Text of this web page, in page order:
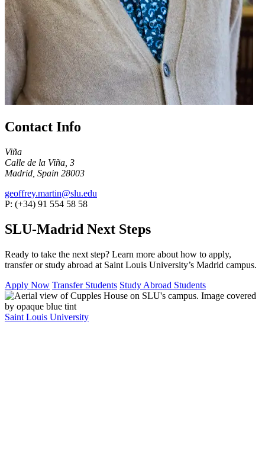
Contact Info
Viña
Calle de la Viña, 3
Madrid, Spain 28003
geoffrey.martin@slu.edu
P: (+34) 91 554 58 58
SLU-Madrid Next Steps
Ready to take the next step? Learn more about how to apply,
transfer or study abroad at Saint Louis University’s Madrid campus.
Apply Now Transfer Students Study Abroad Students
Saint Louis University